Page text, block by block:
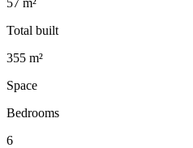
Total built
355 m²
Space
Bedrooms
6